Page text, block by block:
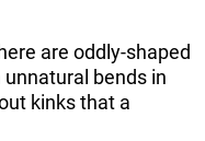
are oddly-shaped
bends in
kinks that a